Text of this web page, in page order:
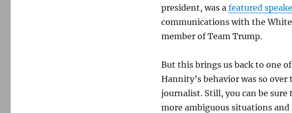
president, was a featured
communications with the
member of Team Trump.
But this brings us back to one
Hannity’s behavior was so over
journalist. Still, you can be
more ambiguous situations and